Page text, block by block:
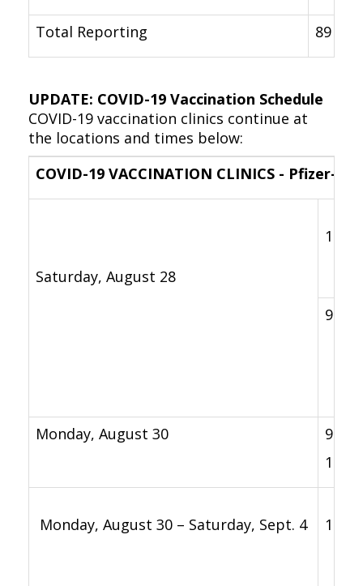
Total Reporting 89
UPDATE: COVID-19 Vaccination Schedule
COVID-19 vaccination clinics continue at
the locations and times below:
COVID-19 VACCINATION CLINICS - Pfizer-
Saturday, August 28
11
9
Monday, August 30
9
12
Monday, August 30 – Saturday, Sept. 4 11